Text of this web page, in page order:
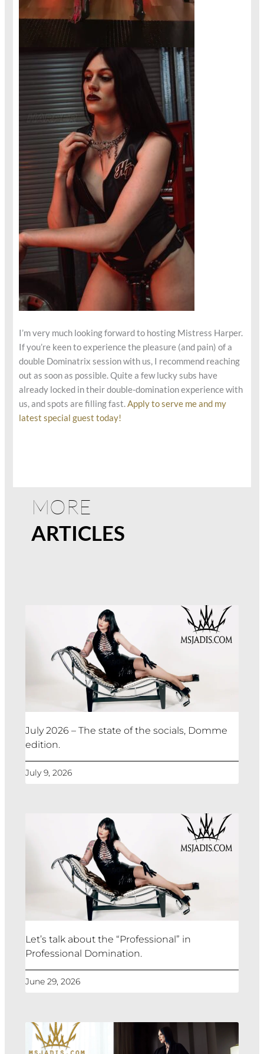
I’m very much looking forward to hosting Mistress Harper.
If you’re keen to experience the pleasure (and pain) of a
double Dominatrix session with us, I recommend reaching
out as soon as possible. Quite a few lucky subs have
already locked in their double-domination experience with
us, and spots are filling fast.Apply to serve me and my
latest special guest today!
MORE
ARTICLES
July 2026 – The state of the socials, Domme
edition.
July 9, 2026
Let’s talk about the “Professional” in
Professional Domination.
June 29, 2026